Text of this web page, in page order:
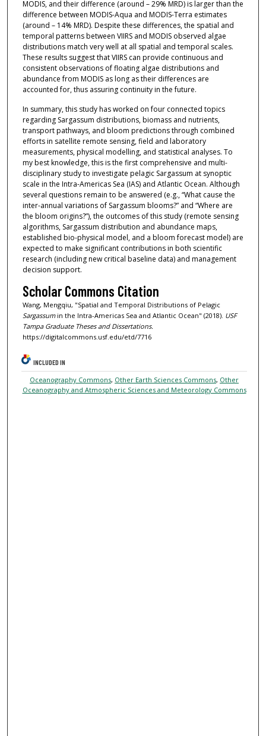
MODIS, and their difference (around – 29% MRD) is larger than the
difference between MODIS-Aqua and MODIS-Terra estimates
(around – 14% MRD). Despite these differences, the spatial and
temporal patterns between VIIRS and MODIS observed algae
distributions match very well at all spatial and temporal scales.
These results suggest that VIIRS can provide continuous and
consistent observations of floating algae distributions and
abundance from MODIS as long as their differences are
accounted for, thus assuring continuity in the future.
In summary, this study has worked on four connected topics
regarding Sargassum distributions, biomass and nutrients,
transport pathways, and bloom predictions through combined
efforts in satellite remote sensing, field and laboratory
measurements, physical modelling, and statistical analyses. To
my best knowledge, this is the first comprehensive and multi-
disciplinary study to investigate pelagic Sargassum at synoptic
scale in the Intra-Americas Sea (IAS) and Atlantic Ocean. Although
several questions remain to be answered (e.g., “What cause the
inter-annual variations of Sargassum blooms?” and “Where are
the bloom origins?”), the outcomes of this study (remote sensing
algorithms, Sargassum distribution and abundance maps,
established bio-physical model, and a bloom forecast model) are
expected to make significant contributions in both scientific
research (including new critical baseline data) and management
decision support.
Scholar Commons Citation
Wang, Mengqiu, "Spatial and Temporal Distributions of Pelagic
Sargassumin the Intra-Americas Sea and Atlantic Ocean" (2018). USF
Tampa Graduate Theses and Dissertations.
https://digitalcommons.usf.edu/etd/7716
INCLUDED IN
Oceanography Commons, Other Earth Sciences Commons, Other
Oceanography and Atmospheric Sciences and Meteorology Commons